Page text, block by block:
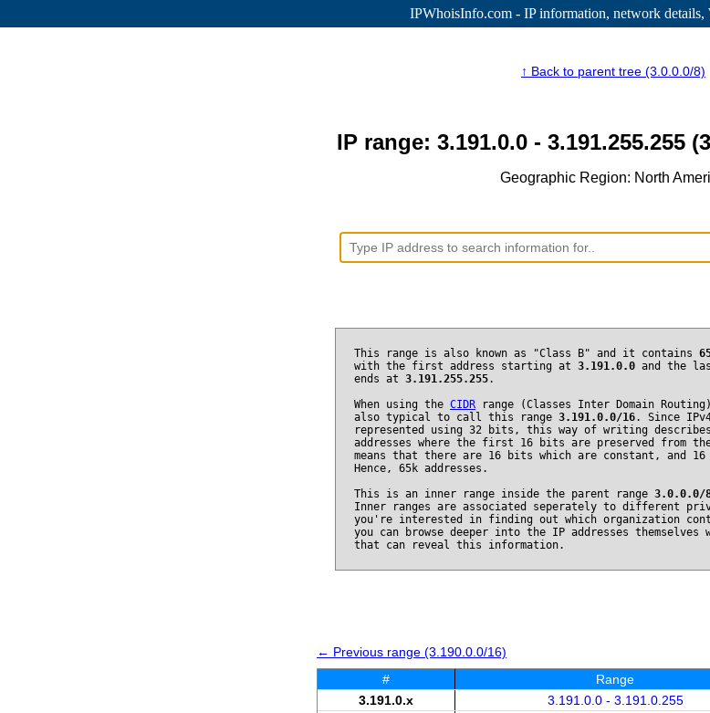
IPWhoisInfo.com - IP information, network
↑ Back to parent tree (3.0.0.0/8)
IP range: 3.191.0.0 - 3.191.255.255
Geographic Region: North
This range is also known as "Class B" and it contains
with the first address starting at 3.191.0.0 and the
ends at 3.191.255.255.
When using the CIDR range (Classes Inter Domain
also typical to call this range 3.191.0.0/16. Since
represented using 32 bits, this way of writing
addresses where the first 16 bits are preserved from
means that there are 16 bits which are constant, and
Hence, 65k addresses.
This is an inner range inside the parent range 3.0.0.0/
Inner ranges are associated seperately to different
you're interested in finding out which organization
you can browse deeper into the IP addresses themselves
that can reveal this information.
← Previous range (3.190.0.0/16)
#
Range
3.191.0.x
3.191.0.0 - 3.191.0.255